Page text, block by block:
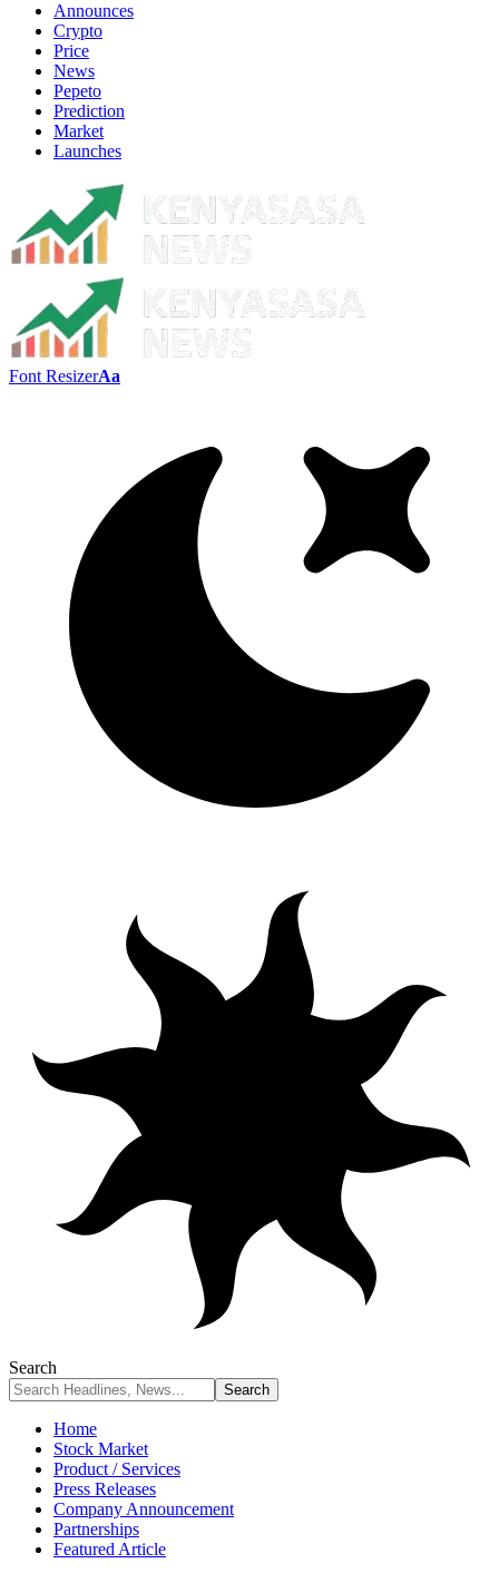
Announces
Crypto
Price
News
Pepeto
Prediction
Market
Launches
Font ResizerAa
Search
Home
Stock Market
Product / Services
Press Releases
Company Announcement
Partnerships
Featured Article